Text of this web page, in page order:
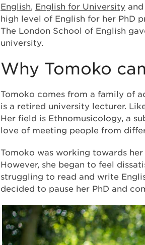
English, English for University and
high level of English for her PhD
The London School of English
university.
Why Tomoko
Tomoko comes from a family of
is a retired university lecturer.
Her field is Ethnomusicology, a
love of meeting people from
Tomoko was working towards
However, she began to feel
struggling to read and write
decided to pause her PhD and